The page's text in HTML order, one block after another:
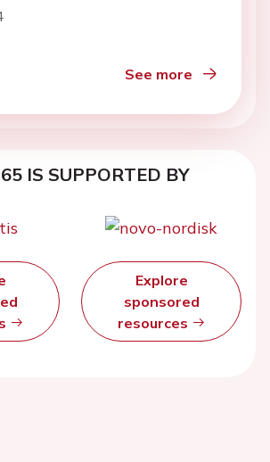
See more
IS SUPPORTED BY
Explore
sponsored
resources